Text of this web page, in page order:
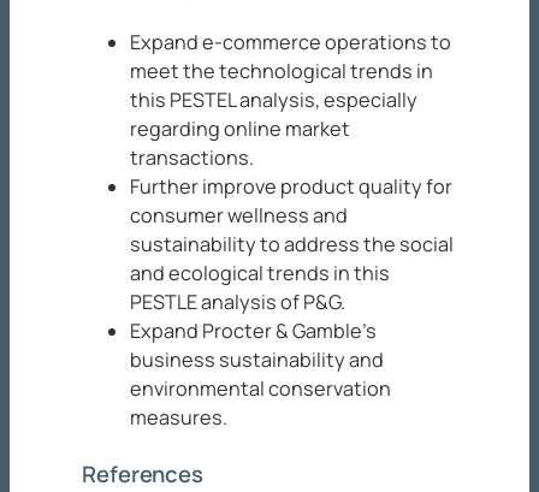
Expand e-commerce operations to
meet the technological trends in
this PESTEL analysis, especially
regarding online market
transactions.
Further improve product quality for
consumer wellness and
sustainability to address the social
and ecological trends in this
PESTLE analysis of P&G.
Expand Procter & Gamble’s
business sustainability and
environmental conservation
measures.
References